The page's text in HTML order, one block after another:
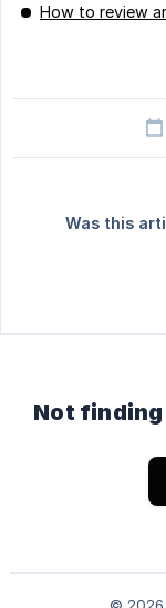
How to review
Was this
Not